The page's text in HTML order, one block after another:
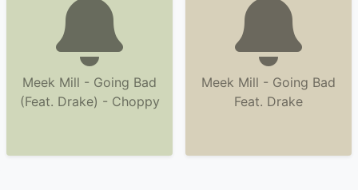
Meek Mill - Going Bad
(Feat. Drake) - Choppy
Meek Mill - Going Bad
Feat. Drake